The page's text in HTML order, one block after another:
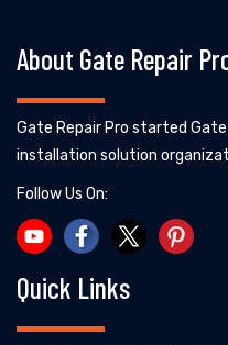
About Gate Repair
Gate Repair Pro started Gate
installation solution
Follow Us On:
Quick Links